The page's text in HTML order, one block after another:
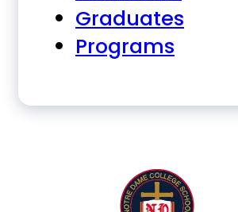
Graduates
Programs